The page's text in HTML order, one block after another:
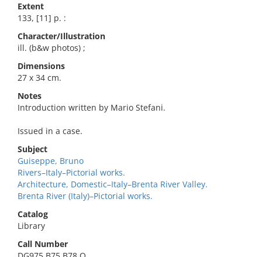
Extent
133, [11] p. :
Character/Illustration
ill. (b&w photos) ;
Dimensions
27 x 34 cm.
Notes
Introduction written by Mario Stefani.
Issued in a case.
Subject
Guiseppe, Bruno
Rivers–Italy–Pictorial works.
Architecture, Domestic–Italy–Brenta River Valley.
Brenta River (Italy)–Pictorial works.
Catalog
Library
Call Number